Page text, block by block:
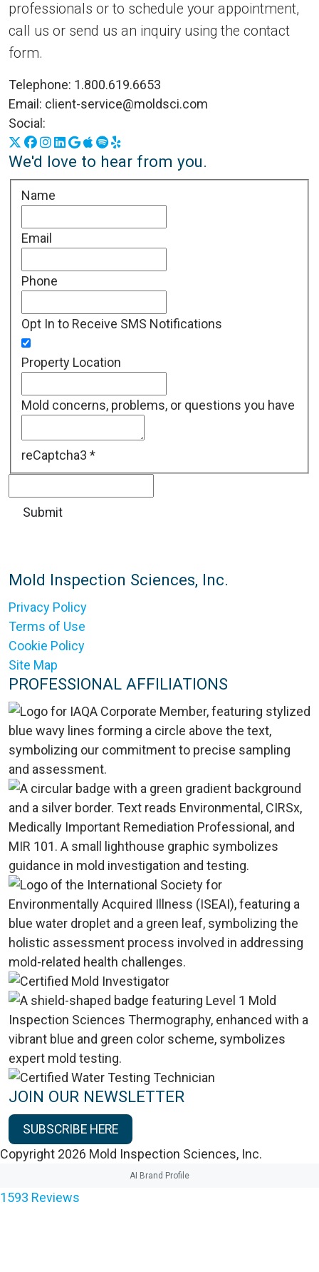
professionals or to schedule your appointment,
call us or send us an inquiry using the contact
form.
Telephone: 1.800.619.6653
Email: client-service@moldsci.com
Social:
X Facebook
Instagram
LinkedIn
Google Business Profile
Apple Podcasts
Spotify
Yelp
We'd love to hear from you.
Name
Email
Phone
Opt In to Receive SMS Notifications
Property Location
Mold concerns, problems, or questions you have
reCaptcha3 *
Mold Inspection Sciences, Inc.
Privacy Policy
Terms of Use
Cookie Policy
Site Map
PROFESSIONAL AFFILIATIONS
JOIN OUR NEWSLETTER
SUBSCRIBE HERE
Copyright 2026 Mold Inspection Sciences, Inc.
AI Brand Profile
1593 Reviews